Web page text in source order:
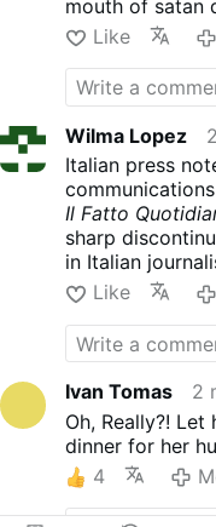
mouth of satan
Like
Wilma Lopez
Italian press
communications
Il Fatto
sharp
in Italian
in American
notes that
American
Like
Ivan Tomas
2
Oh, Really?!
dinner for her
4